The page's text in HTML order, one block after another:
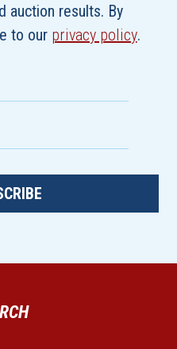
auction results. By
to our privacy policy.